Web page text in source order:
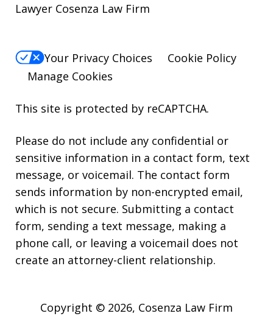
Lawyer Cosenza Law Firm
Your Privacy Choices
Cookie Policy
Manage Cookies
This site is protected by reCAPTCHA.
Please do not include any confidential or
sensitive information in a contact form, text
message, or voicemail. The contact form
sends information by non-encrypted email,
which is not secure. Submitting a contact
form, sending a text message, making a
phone call, or leaving a voicemail does not
create an attorney-client relationship.
Copyright © 2026, Cosenza Law Firm